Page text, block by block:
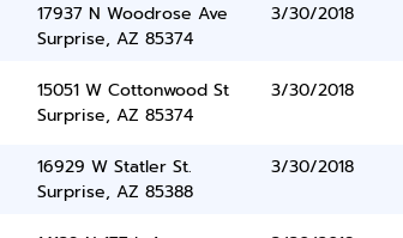
17937 N Woodrose Ave
Surprise, AZ 85374
3/30/2018
15051 W Cottonwood St
Surprise, AZ 85374
3/30/2018
16929 W Statler St.
Surprise, AZ 85388
3/30/2018